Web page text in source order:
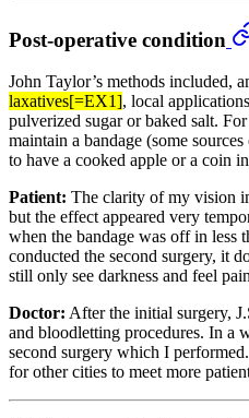
Post-operative condition
John Taylor’s methods included,
laxatives[=EX1], local
pulverized sugar or baked salt.
maintain a bandage (some
to have a cooked apple or a coin
Patient: The clarity of my vision
but the effect appeared very
when the bandage was off in less
conducted the second surgery, it
still only see darkness and feel
Doctor: After the initial surgery,
and bloodletting procedures. In a
second surgery which I
for other cities to meet more